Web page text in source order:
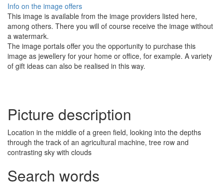
Info on the image offers
This image is available from the image providers listed here,
among others. There you will of course receive the image without
a watermark.
The image portals offer you the opportunity to purchase this
image as jewellery for your home or office, for example. A variety
of gift ideas can also be realised in this way.
Picture description
Location in the middle of a green field, looking into the depths
through the track of an agricultural machine, tree row and
contrasting sky with clouds
Search words